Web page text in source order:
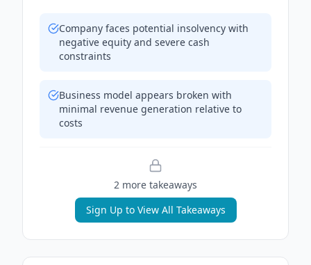
Company faces potential insolvency with
negative equity and severe cash
constraints
Business model appears broken with
minimal revenue generation relative to
costs
2 more takeaways
Sign Up to View All Takeaways